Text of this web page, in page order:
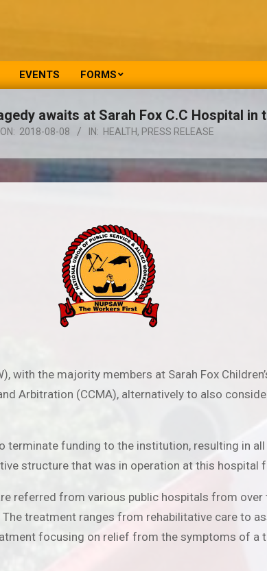
EVENTS FORMS
awaits at Sarah Fox C.C Hospital in
ON: 2018-08-08 IN: HEALTH, PRESS RELEASE
with the majority members at Sarah Fox
Arbitration (CCMA), alternatively to also
terminate funding to the institution, resulting in
structure that was in operation at this hospital
referred from various public hospitals from
treatment ranges from rehabilitative care to
focusing on relief from the symptoms of